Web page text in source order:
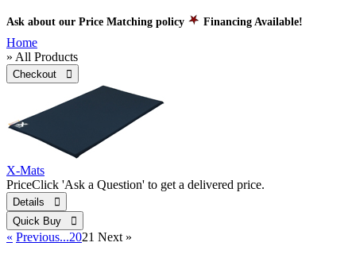
Ask about our Price Matching policy Financing Available!
Home
» All Products
Checkout 
X-Mats
PriceClick 'Ask a Question' to get a delivered price.
Details 
Quick Buy 
« Previous...2021 Next »